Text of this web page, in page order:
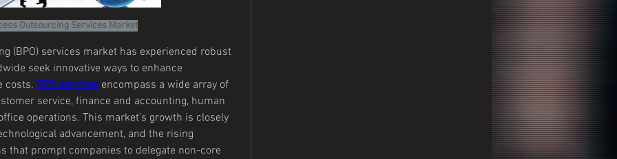
Outsourcing Services Market
(BPO) services market has experienced robust
seek innovative ways to enhance
costs. BPO services encompass a wide array of
service, finance and accounting, human
operations. This market’s growth is closely
advancement, and the rising
that prompt companies to delegate non-core